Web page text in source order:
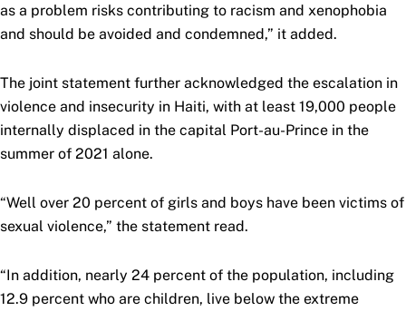
as a problem risks contributing to racism and xenophobia
and should be avoided and condemned,” it added.
The joint statement further acknowledged the escalation in
violence and insecurity in Haiti, with at least 19,000 people
internally displaced in the capital Port-au-Prince in the
summer of 2021 alone.
“Well over 20 percent of girls and boys have been victims of
sexual violence,” the statement read.
“In addition, nearly 24 percent of the population, including
12.9 percent who are children, live below the extreme